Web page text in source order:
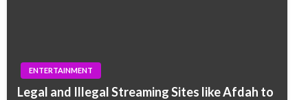
ENTERTAINMENT
Legal and Illegal Streaming Sites like Afdah to